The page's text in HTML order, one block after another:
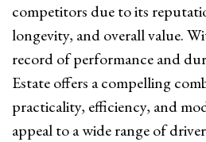
competitors due to its
longevity, and overall value.
record of performance and
Estate offers a compelling
practicality, efficiency, and
appeal to a wide range of